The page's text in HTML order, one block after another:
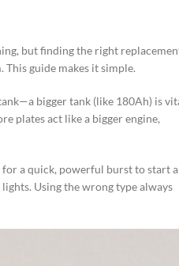
but finding the right
This guide makes it simple.
bigger tank (like 180Ah) is
plates act like a bigger engine,
a quick, powerful burst to start
Using the wrong type always